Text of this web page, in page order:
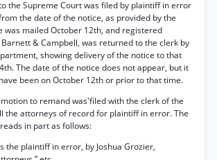
the Supreme Court was filed by plaintiff in error
the date of the notice, as provided by the
was mailed October 12th, and registered
& Campbell, was returned to the clerk by
showing delivery of the notice to that
The date of the notice does not appear, but it
been on October 12th or prior to that time.
to remand was'filed with the clerk of the
the attorneys of record for plaintiff in error. The
in part as follows:
the plaintiff in error, by Joshua Grozier,